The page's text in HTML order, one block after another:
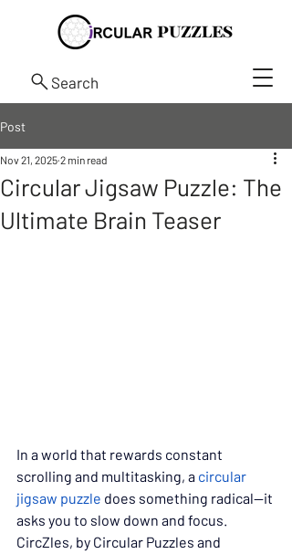
Search
Post
Circular Jigsaw Puzzle: The
Ultimate Brain Teaser
Nov 21, 2025 2 min read
In a world that rewards constant
scrolling and multitasking, a circular
jigsaw puzzle does something radical—it
asks you to slow down and focus.
CircZles, by Circular Puzzles and